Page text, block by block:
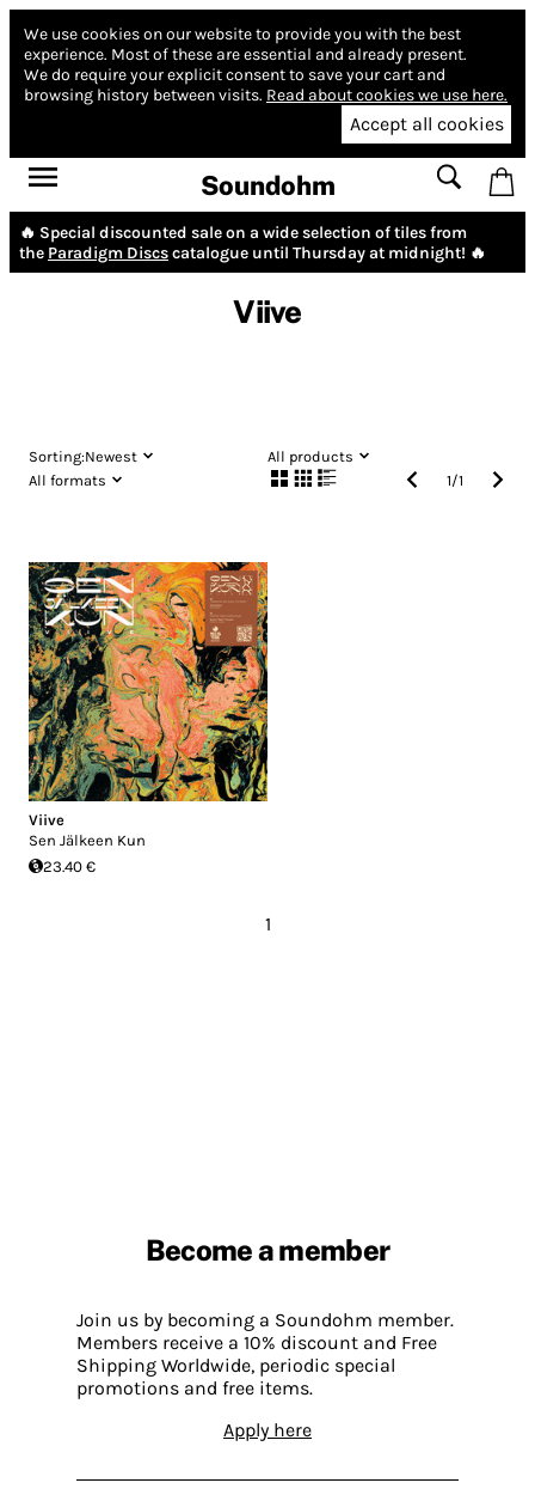
We use cookies on our website to provide you with the best
experience. Most of these are essential and already present.
We do require your explicit consent to save your cart and
browsing history between visits. Read about cookies we use here.
Accept all cookies
Soundohm
🔥 Special discounted sale on a wide selection of tiles from
the Paradigm Discscatalogue until Thursday at midnight! 🔥
Viive
Sorting:Newest
All products
All formats
1/1
Viive
Sen Jälkeen Kun
23.40 €
1
Become a member
Join us by becoming a Soundohm member.
Members receive a 10% discount and Free
Shipping Worldwide, periodic special
promotions and free items.
Apply here